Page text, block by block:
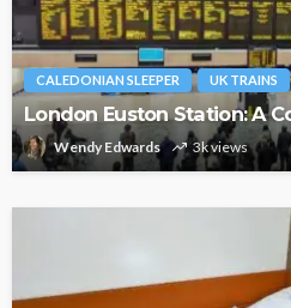
CALEDONIAN SLEEPER UK TRAINS
London Euston Station: A
Wendy Edwards 3k views